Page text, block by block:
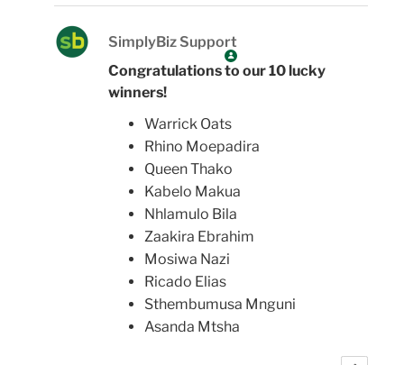
SimplyBiz Support
Congratulations to our 10 lucky
winners!
Warrick Oats
Rhino Moepadira
Queen Thako
Kabelo Makua
Nhlamulo Bila
Zaakira Ebrahim
Mosiwa Nazi
Ricado Elias
Sthembumusa Mnguni
Asanda Mtsha